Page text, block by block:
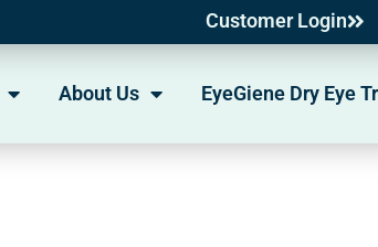
Customer Login
About Us EyeGiene Dry Eye